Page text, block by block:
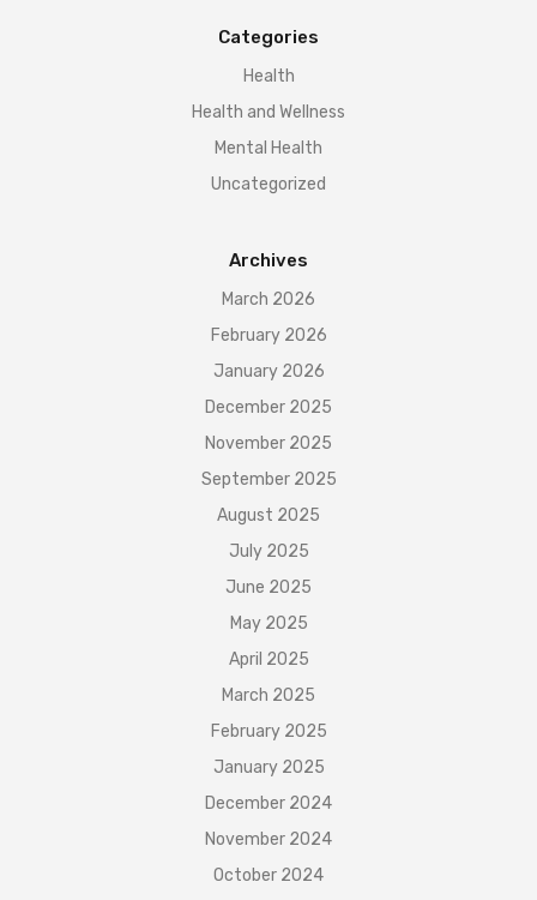
Categories
Health
Health and Wellness
Mental Health
Uncategorized
Archives
March 2026
February 2026
January 2026
December 2025
November 2025
September 2025
August 2025
July 2025
June 2025
May 2025
April 2025
March 2025
February 2025
January 2025
December 2024
November 2024
October 2024